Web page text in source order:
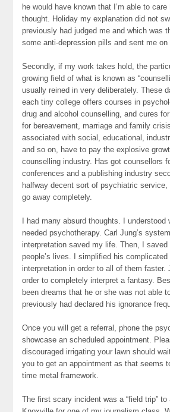
he would have known that I’m able to
thought. Holiday my explanation did not
previously had judged me and which was
some anti-depression pills and sent me on
Secondly, if my work takes hold, the
growing field of what is known as
usually reined in very deliberately. These
each tiny college offers courses in
drug and alcohol counselling, and cures
for bereavement, marriage and family
associated with social, educational,
and so on, have to pay the explosive
counselling industry. Has got counsellors
conferences and a publishing industry
halfway decent sort of psychiatric
go away completely.
I had many absurd thoughts. I understood
needed psychotherapy. Carl Jung’s
interpretation saved my life. Then, I saved
people’s lives. I simplified his
interpretation in order to all of them faster.
order to completely interpret a fantasy.
been dreams that he or she was not able
previously had declared his ignorance
Once you will get a referral, phone the
showcase an scheduled appointment.
discouraged irrigating your lawn should
you to get an appointment as that seems
time metal framework.
The first scary incident was a “field trip” to